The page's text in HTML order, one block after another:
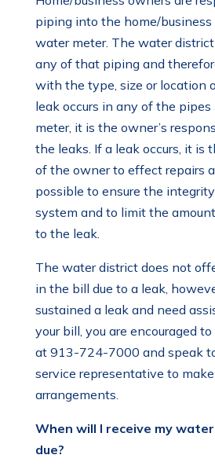
piping into the home/
water meter. The water
any of that piping and
with the type, size or location
leak occurs in any of the
meter, it is the owner’s
the leaks. If a leak occurs, it is
of the owner to effect repairs
possible to ensure the
system and to limit the
to the leak.
The water district does not
in the bill due to a leak,
sustained a leak and need
your bill, you are encouraged
at 913-724-7000 and speak
service representative to
arrangements.
When will I receive my
due?